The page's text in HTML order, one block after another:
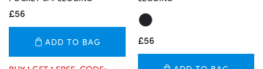
£56
ADD TO BAG £56